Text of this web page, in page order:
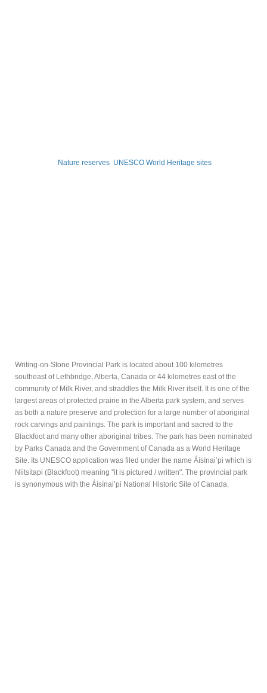
Nature reserves UNESCO World Heritage sites
Writing-on-Stone Provincial Park is located about 100 kilometres
southeast of Lethbridge, Alberta, Canada or 44 kilometres east of the
community of Milk River, and straddles the Milk River itself. It is one of the
largest areas of protected prairie in the Alberta park system, and serves
as both a nature preserve and protection for a large number of aboriginal
rock carvings and paintings. The park is important and sacred to the
Blackfoot and many other aboriginal tribes. The park has been nominated
by Parks Canada and the Government of Canada as a World Heritage
Site. Its UNESCO application was filed under the name Áísínai’pi which is
Niitsítapi (Blackfoot) meaning "it is pictured / written". The provincial park
is synonymous with the Áísínai’pi National Historic Site of Canada.